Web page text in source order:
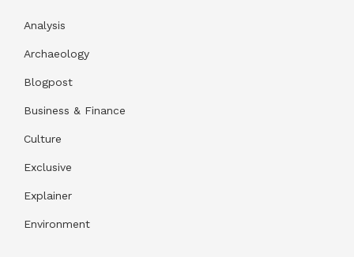
Analysis
Archaeology
Blogpost
Business & Finance
Culture
Exclusive
Explainer
Environment